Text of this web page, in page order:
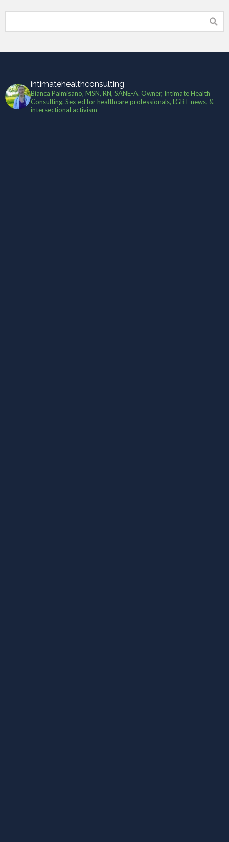
intimatehealthconsulting
Bianca Palmisano, MSN, RN, SANE-A. Owner, Intimate Health
Consulting. Sex ed for healthcare professionals, LGBT news, &
intersectional activism